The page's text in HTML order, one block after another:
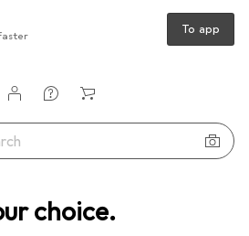
choice.
To app
account
lists
lists
Joydivision Original Aquaglide neutral